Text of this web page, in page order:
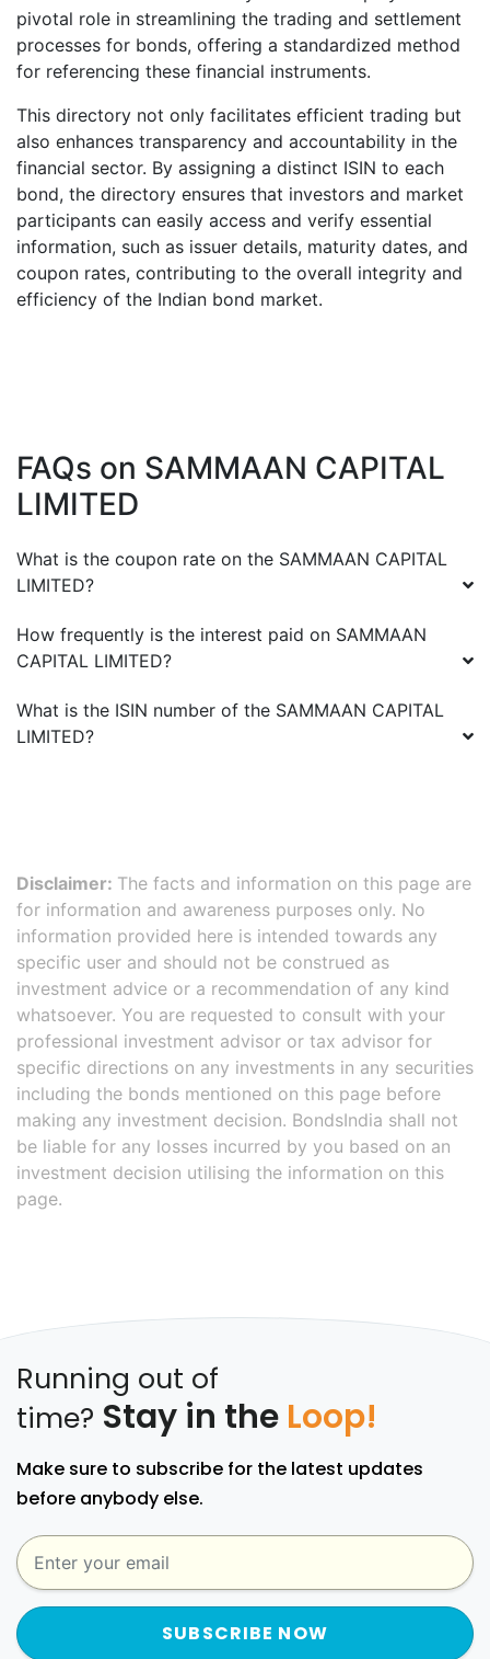
pivotal role in streamlining the trading and settlement
processes for bonds, offering a standardized method
for referencing these financial instruments.
This directory not only facilitates efficient trading but
also enhances transparency and accountability in the
financial sector. By assigning a distinct ISIN to each
bond, the directory ensures that investors and market
participants can easily access and verify essential
information, such as issuer details, maturity dates, and
coupon rates, contributing to the overall integrity and
efficiency of the Indian bond market.
FAQs on SAMMAAN CAPITAL
LIMITED
What is the coupon rate on the SAMMAAN CAPITAL
LIMITED?
How frequently is the interest paid on SAMMAAN
CAPITAL LIMITED?
What is the ISIN number of the SAMMAAN CAPITAL
LIMITED?
Disclaimer: The facts and information on this page are
for information and awareness purposes only. No
information provided here is intended towards any
specific user and should not be construed as
investment advice or a recommendation of any kind
whatsoever. You are requested to consult with your
professional investment advisor or tax advisor for
specific directions on any investments in any securities
including the bonds mentioned on this page before
making any investment decision. BondsIndia shall not
be liable for any losses incurred by you based on an
investment decision utilising the information on this
page.
Running out of
time? Stay in the Loop!
Make sure to subscribe for the latest updates
before anybody else.
SUBSCRIBE NOW